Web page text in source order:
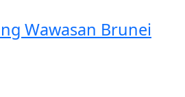
Wawasan Brunei